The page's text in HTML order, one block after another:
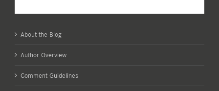
About the Blog
Author Overview
Comment Guidelines